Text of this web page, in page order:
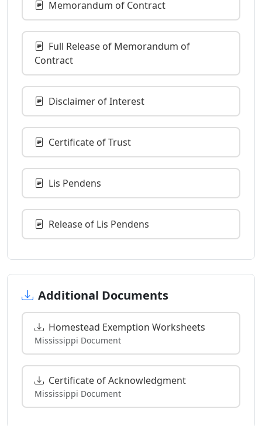
Memorandum of Contract
Full Release of Memorandum of
Contract
Disclaimer of Interest
Certificate of Trust
Lis Pendens
Release of Lis Pendens
Additional Documents
Homestead Exemption Worksheets
Mississippi Document
Certificate of Acknowledgment
Mississippi Document